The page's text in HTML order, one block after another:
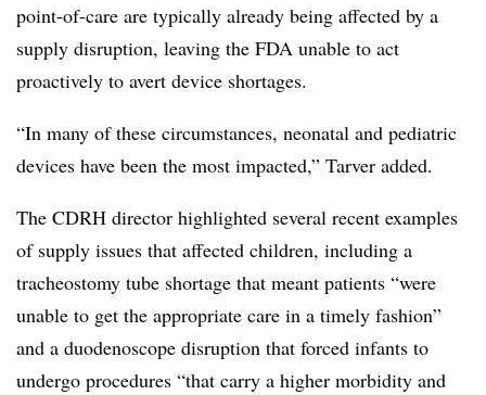
point-of-care are typically already being affected by a
supply disruption, leaving the FDA unable to act
proactively to avert device shortages.
“In many of these circumstances, neonatal and pediatric
devices have been the most impacted,” Tarver added.
The CDRH director highlighted several recent examples
of supply issues that affected children, including a
tracheostomy tube shortage that meant patients “were
unable to get the appropriate care in a timely fashion”
and a duodenoscope disruption that forced infants to
undergo procedures “that carry a higher morbidity and